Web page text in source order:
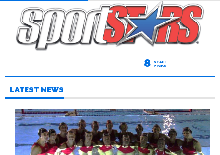
8 STAFF
PICKS
LATEST NEWS